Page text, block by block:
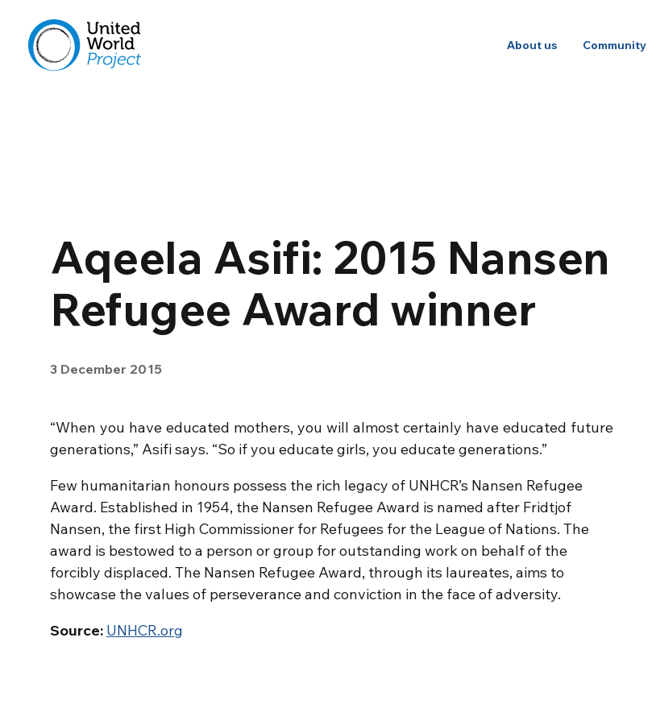
About us Community
Aqeela Asifi: 2015 Nansen
Refugee Award winner
3 December 2015
“When you have educated mothers, you will almost certainly have educated future
generations,” Asifi says. “So if you educate girls, you educate generations.”
Few humanitarian honours possess the rich legacy of UNHCR’s Nansen Refugee
Award. Established in 1954, the Nansen Refugee Award is named after Fridtjof
Nansen, the first High Commissioner for Refugees for the League of Nations. The
award is bestowed to a person or group for outstanding work on behalf of the
forcibly displaced. The Nansen Refugee Award, through its laureates, aims to
showcase the values of perseverance and conviction in the face of adversity.
Source: UNHCR.org